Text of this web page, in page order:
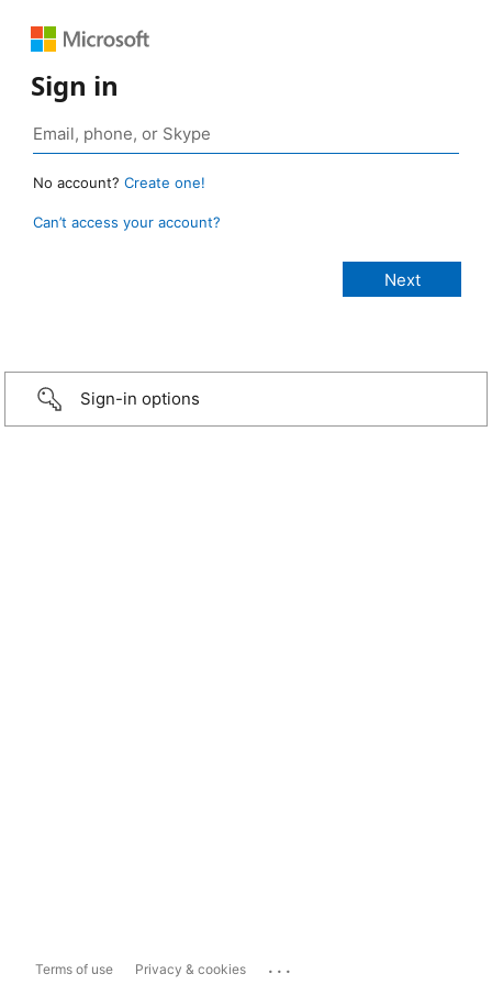
Sign in
No account? Create one!
Can’t access your account?
Sign-in options
Terms of use Privacy & cookies ...